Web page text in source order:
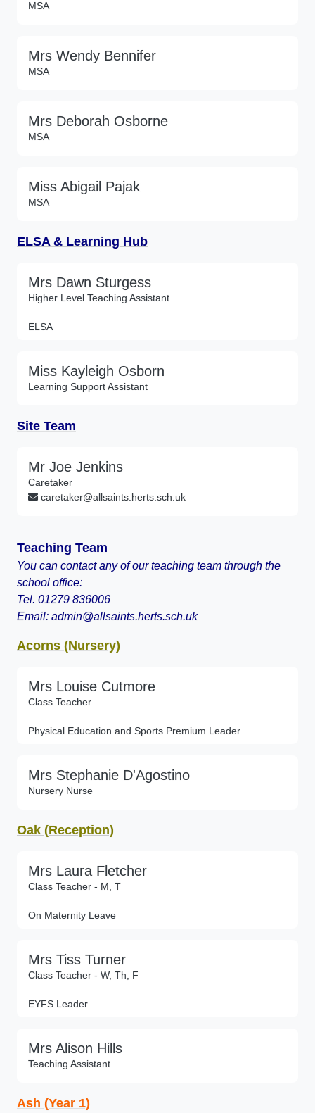
MSA
Mrs Wendy Bennifer
MSA
Mrs Deborah Osborne
MSA
Miss Abigail Pajak
MSA
ELSA & Learning Hub
Mrs Dawn Sturgess
Higher Level Teaching Assistant
ELSA
Miss Kayleigh Osborn
Learning Support Assistant
Site Team
Mr Joe Jenkins
Caretaker
caretaker@allsaints.herts.sch.uk
Teaching Team
You can contact any of our teaching team through the
school office:
Tel. 01279 836006
Email: admin@allsaints.herts.sch.uk
Acorns (Nursery)
Mrs Louise Cutmore
Class Teacher
Physical Education and Sports Premium Leader
Mrs Stephanie D'Agostino
Nursery Nurse
Oak (Reception)
Mrs Laura Fletcher
Class Teacher - M, T
On Maternity Leave
Mrs Tiss Turner
Class Teacher - W, Th, F
EYFS Leader
Mrs Alison Hills
Teaching Assistant
Ash (Year 1)